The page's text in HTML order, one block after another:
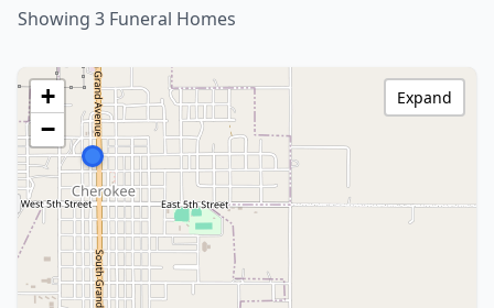
Showing 3 Funeral Homes
+
−
Expand